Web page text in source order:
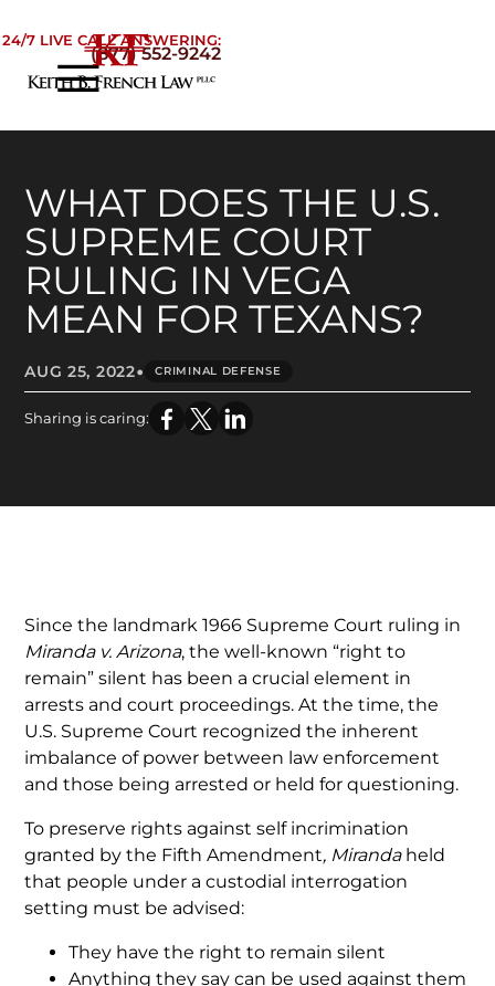
24/7 LIVE CALL ANSWERING:
(877) 552-9242
☰
Practice Areas
Areas We Serve
Testimonials
Blog
Contact
WHAT DOES THE U.S.
SUPREME COURT
RULING IN VEGA
MEAN FOR TEXANS?
AUG 25, 2022• CRIMINAL DEFENSE
Sharing is caring:
Since the landmark 1966 Supreme Court ruling in
Miranda v. Arizona, the well-known “right to
remain” silent has been a crucial element in
arrests and court proceedings. At the time, the
U.S. Supreme Court recognized the inherent
imbalance of power between law enforcement
and those being arrested or held for questioning.
To preserve rights against self incrimination
granted by the Fifth Amendment, Mirandaheld
that people under a custodial interrogation
setting must be advised:
They have the right to remain silent
Anything they say can be used against them